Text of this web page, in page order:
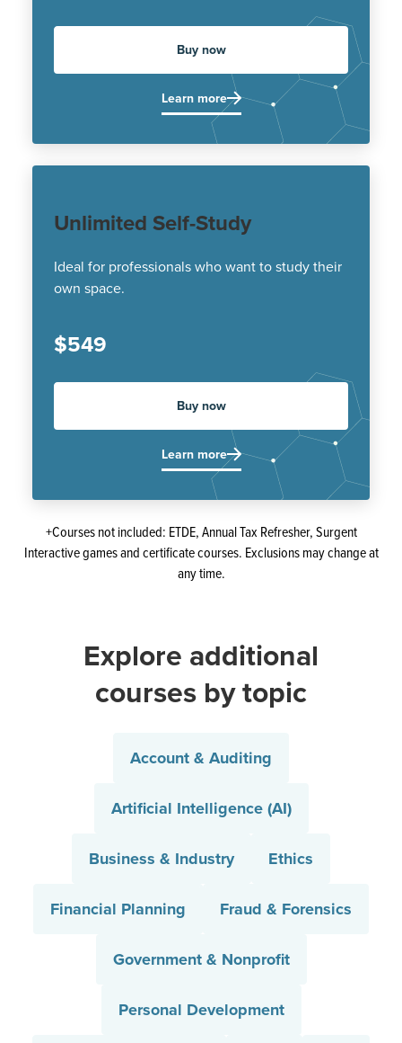
Buy now
Learn more
Unlimited Self-Study
Ideal for professionals who want to study their
own space.
$549
Buy now
Learn more
+Courses not included: ETDE, Annual Tax Refresher, Surgent
Interactive games and certificate courses. Exclusions may change at
any time.
Explore additional
courses by topic
Account & Auditing
Artificial Intelligence (AI)
Business & Industry Ethics
Financial Planning Fraud & Forensics
Government & Nonprofit
Personal Development